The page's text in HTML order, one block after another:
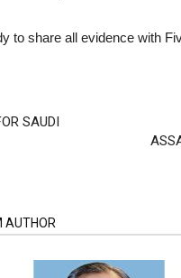
to share all evidence with
SAUDI
AUTHOR